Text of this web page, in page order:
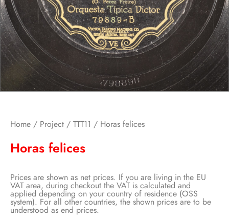
Home / Project / TTT11 / Horas felices
Horas felices
Prices are shown as net prices. If you are living in the EU
VAT area, during checkout the VAT is calculated and
applied depending on your country of residence (OSS
system). For all other countries, the shown prices are to be
understood as end prices.